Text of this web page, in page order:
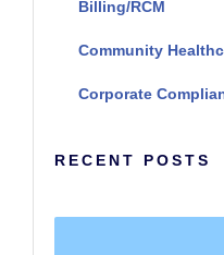
Billing/RCM
Community
Corporate
RECENT POSTS